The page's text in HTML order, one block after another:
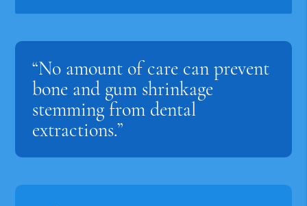
“No amount of care can prevent
bone and gum shrinkage
stemming from dental
extractions.”